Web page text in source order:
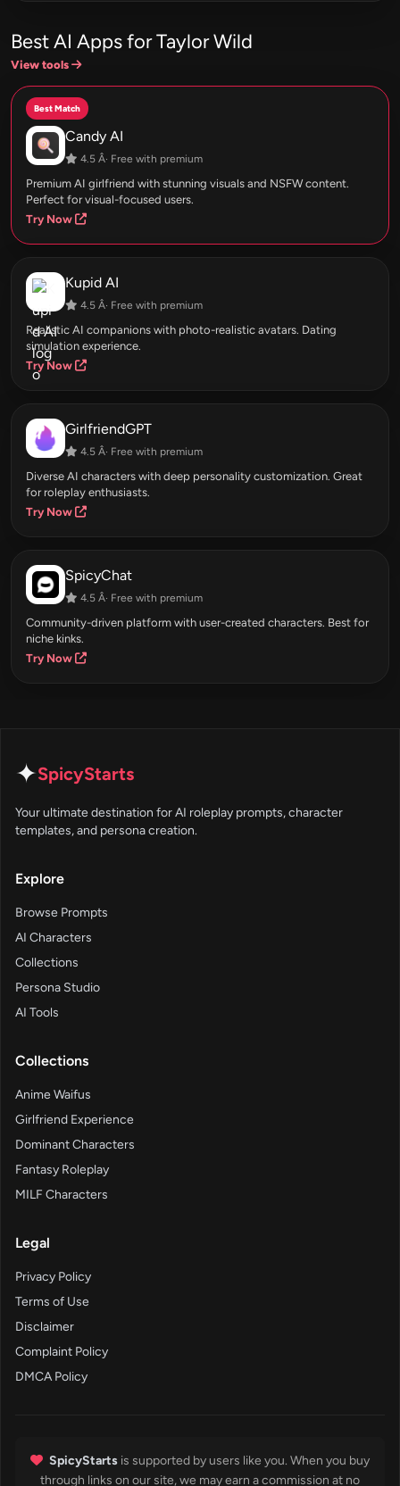
Best AI Apps for Taylor Wild
View tools
Best Match
Candy AI
4.5 Â· Free with premium
Premium AI girlfriend with stunning visuals and NSFW content.
Perfect for visual-focused users.
Try Now
Kupid AI
4.5 Â· Free with premium
Realistic AI companions with photo-realistic avatars. Dating
simulation experience.
Try Now
GirlfriendGPT
4.5 Â· Free with premium
Diverse AI characters with deep personality customization. Great
for roleplay enthusiasts.
Try Now
SpicyChat
4.5 Â· Free with premium
Community-driven platform with user-created characters. Best for
niche kinks.
Try Now
✦SpicyStarts
Your ultimate destination for AI roleplay prompts, character
templates, and persona creation.
Explore
Browse Prompts
AI Characters
Collections
Persona Studio
AI Tools
Collections
Anime Waifus
Girlfriend Experience
Dominant Characters
Fantasy Roleplay
MILF Characters
Legal
Privacy Policy
Terms of Use
Disclaimer
Complaint Policy
DMCA Policy
SpicyStarts is supported by users like you. When you buy
through links on our site, we may earn a commission at no